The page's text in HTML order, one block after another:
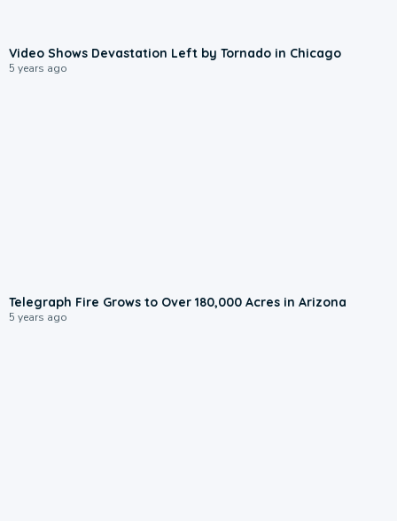
Video Shows Devastation Left by Tornado in Chicago
5 years ago
Telegraph Fire Grows to Over 180,000 Acres in Arizona
5 years ago